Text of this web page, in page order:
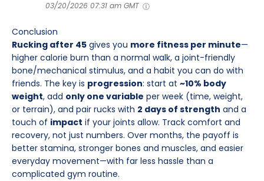
03/20/2026 07:31 am GMT
Conclusion
Rucking after 45 gives you more fitness per minute—
higher calorie burn than a normal walk, a joint-friendly
bone/mechanical stimulus, and a habit you can do with
friends. The key is progression: start at ~10% body
weight, add only one variable per week (time, weight,
or terrain), and pair rucks with 2 days of strength and a
touch of impact if your joints allow. Track comfort and
recovery, not just numbers. Over months, the payoff is
better stamina, stronger bones and muscles, and easier
everyday movement—with far less hassle than a
complicated gym routine.